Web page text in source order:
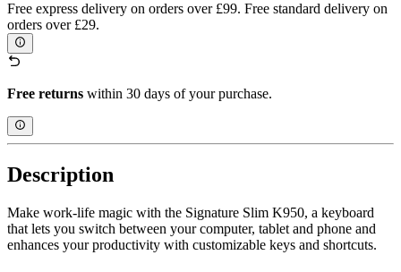
Free express delivery on orders over £99. Free standard delivery on
orders over £29.
Free returns within 30 days of your purchase.
Description
Make work-life magic with the Signature Slim K950, a keyboard
that lets you switch between your computer, tablet and phone and
enhances your productivity with customizable keys and shortcuts.